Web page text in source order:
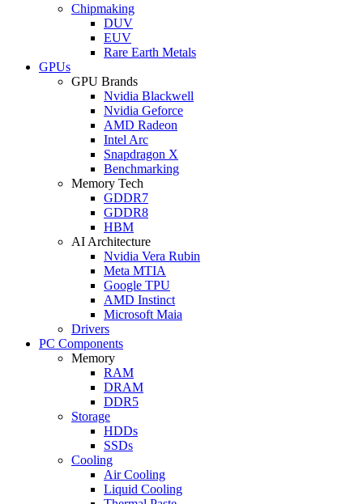
Chipmaking
DUV
EUV
Rare Earth Metals
GPUs
GPU Brands
Nvidia Blackwell
Nvidia Geforce
AMD Radeon
Intel Arc
Snapdragon X
Benchmarking
Memory Tech
GDDR7
GDDR8
HBM
AI Architecture
Nvidia Vera Rubin
Meta MTIA
Google TPU
AMD Instinct
Microsoft Maia
Drivers
PC Components
Memory
RAM
DRAM
DDR5
Storage
HDDs
SSDs
Cooling
Air Cooling
Liquid Cooling